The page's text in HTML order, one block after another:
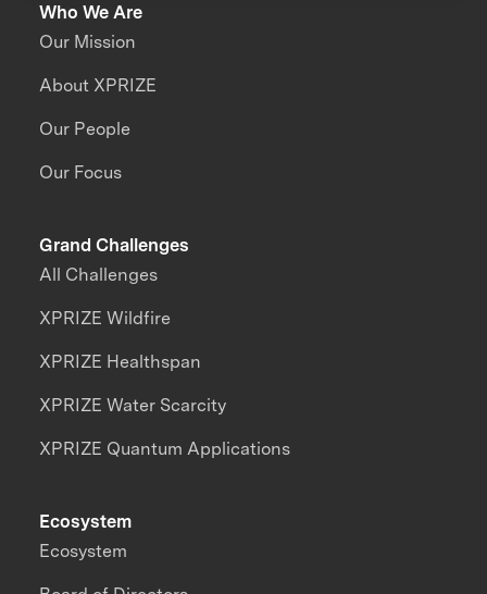
Who We Are
Our Mission
About XPRIZE
Our People
Our Focus
Grand Challenges
All Challenges
XPRIZE Wildfire
XPRIZE Healthspan
XPRIZE Water Scarcity
XPRIZE Quantum Applications
Ecosystem
Ecosystem